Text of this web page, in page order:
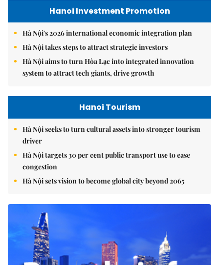
Hanoi Investment Promotion
Hà Nội's 2026 international economic integration plan
Hà Nội takes steps to attract strategic investors
Hà Nội aims to turn Hòa Lạc into integrated innovation
system to attract tech giants, drive growth
Hanoi Tourism
Hà Nội seeks to turn cultural assets into stronger tourism
driver
Hà Nội targets 30 per cent public transport use to ease
congestion
Hà Nội sets vision to become global city beyond 2065